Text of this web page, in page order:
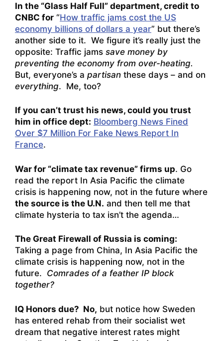
In the “Glass Half Full” department, credit to
CNBC for “How traffic jams cost the US
economy billions of dollars a year” but there’s
another side to it. We figure it’s really just the
opposite: Traffic jams save money by
preventing the economy from over-heating.
But, everyone’s a partisan these days – and on
everything. Me, too?
If you can’t trust his news, could you trust
him in office dept: Bloomberg News Fined
Over $7 Million For Fake News Report In
France.
War for “climate tax revenue” firms up. Go
read the report In Asia Pacific the climate
crisis is happening now, not in the future where
the source is the U.N. and then tell me that
climate hysteria to tax isn’t the agenda…
The Great Firewall of Russia is coming:
Taking a page from China, In Asia Pacific the
climate crisis is happening now, not in the
future. Comrades of a feather IP block
together?
IQ Honors due? No, but notice how Sweden
has entered rehab from their socialist wet
dream that negative interest rates might